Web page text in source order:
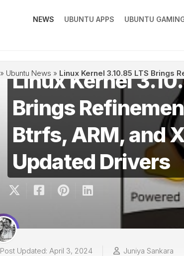
NEWS UBUNTU APPS UBUNTU
» Ubuntu News » Linux Kernel 3.10.85 LTS Brings
Linux Kernel
Brings
Btrfs, ARM, and
Updated Drivers
Post Updated: April 3, 2024 Juniya Sankara